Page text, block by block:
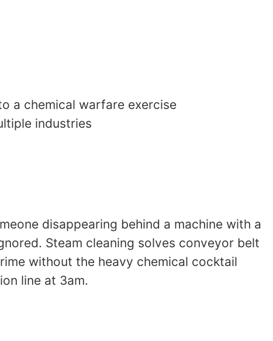
a chemical warfare exercise
industries
disappearing behind a machine with a
Steam cleaning solves conveyor belt
without the heavy chemical cocktail
line at 3am.